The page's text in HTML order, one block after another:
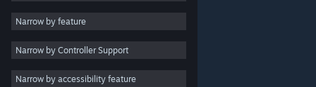
Casual
Simulation
Racing
Narrow by feature
Narrow by Controller Support
Narrow by accessibility feature